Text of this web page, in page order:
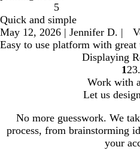
5
Quick and simple
May 12, 2026 | Jennifer D. |
Easy to use platform with great
Displaying
go
to
1
1 go
to
2
3
3
Work with
Let us
No more guesswork. We
process, from brainstorming
your